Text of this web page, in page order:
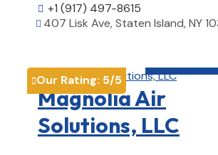
 +1 (917) 497-8615
 407 Lisk Ave, Staten Island, NY
Our Rating: 5/5
Magnolia Air
Solutions, LLC